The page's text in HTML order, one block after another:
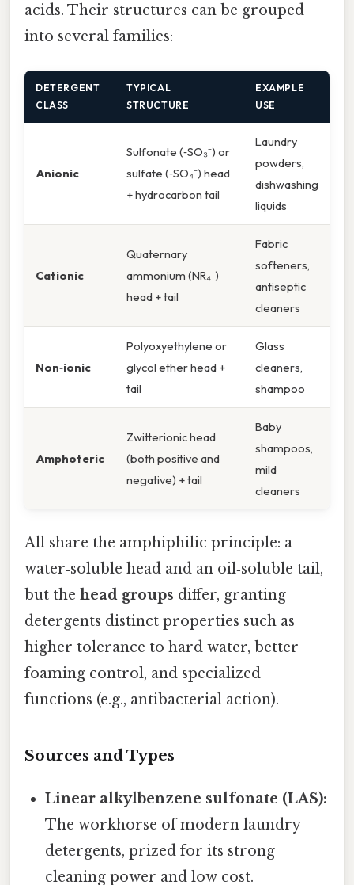
acids. Their structures can be grouped
into several families:
DETERGENT
CLASS
TYPICAL
STRUCTURE
EXAMPLE
USE
Anionic
Sulfonate (‑SO₃⁻) or
sulfate (‑SO₄⁻) head
+ hydrocarbon tail
Laundry
powders,
dishwashing
liquids
Cationic
Quaternary
ammonium (NR₄⁺)
head + tail
Fabric
softeners,
antiseptic
cleaners
Non‑ionic
Polyoxyethylene or
glycol ether head +
tail
Glass
cleaners,
shampoo
Amphoteric
Zwitterionic head
(both positive and
negative) + tail
Baby
shampoos,
mild
cleaners
All share the amphiphilic principle: a
water‑soluble head and an oil‑soluble tail,
but the head groups differ, granting
detergents distinct properties such as
higher tolerance to hard water, better
foaming control, and specialized
functions (e.g., antibacterial action).
Sources and Types
Linear alkylbenzene sulfonate (LAS):
The workhorse of modern laundry
detergents, prized for its strong
cleaning power and low cost.